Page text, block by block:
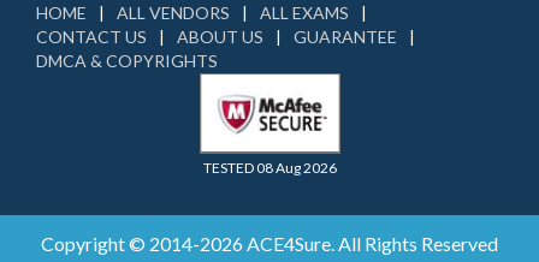
HOME ALL VENDORS
ALL EXAMS
CONTACT US
ABOUT US
GUARANTEE
DMCA & COPYRIGHTS
TESTED 08 Aug 2026
Copyright © 2014-2026 ACE4Sure. All Rights Reserved